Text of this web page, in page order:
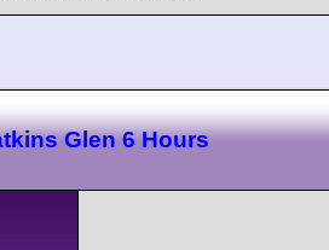
Glen 6 Hours